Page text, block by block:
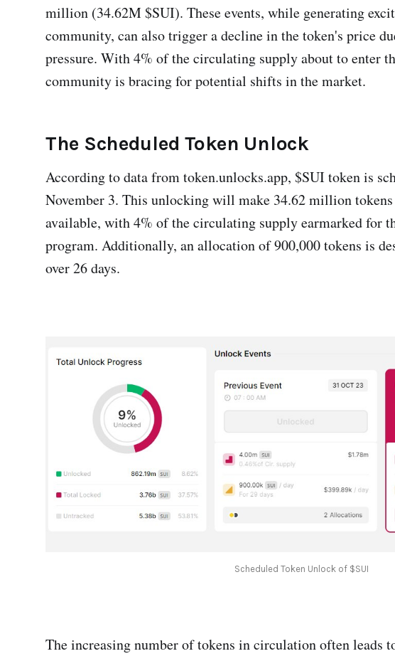
million (34.62M $SUI). These events, while generating
community, can also trigger a decline in the token's price
pressure. With 4% of the circulating supply about to enter
community is bracing for potential shifts in the market.
The Scheduled Token Unlock
According to data from token.unlocks.app, $SUI token is
November 3. This unlocking will make 34.62 million
available, with 4% of the circulating supply earmarked for
program. Additionally, an allocation of 900,000 tokens is
over 26 days.
Scheduled Token Unlock of $SUI
The increasing number of tokens in circulation often leads